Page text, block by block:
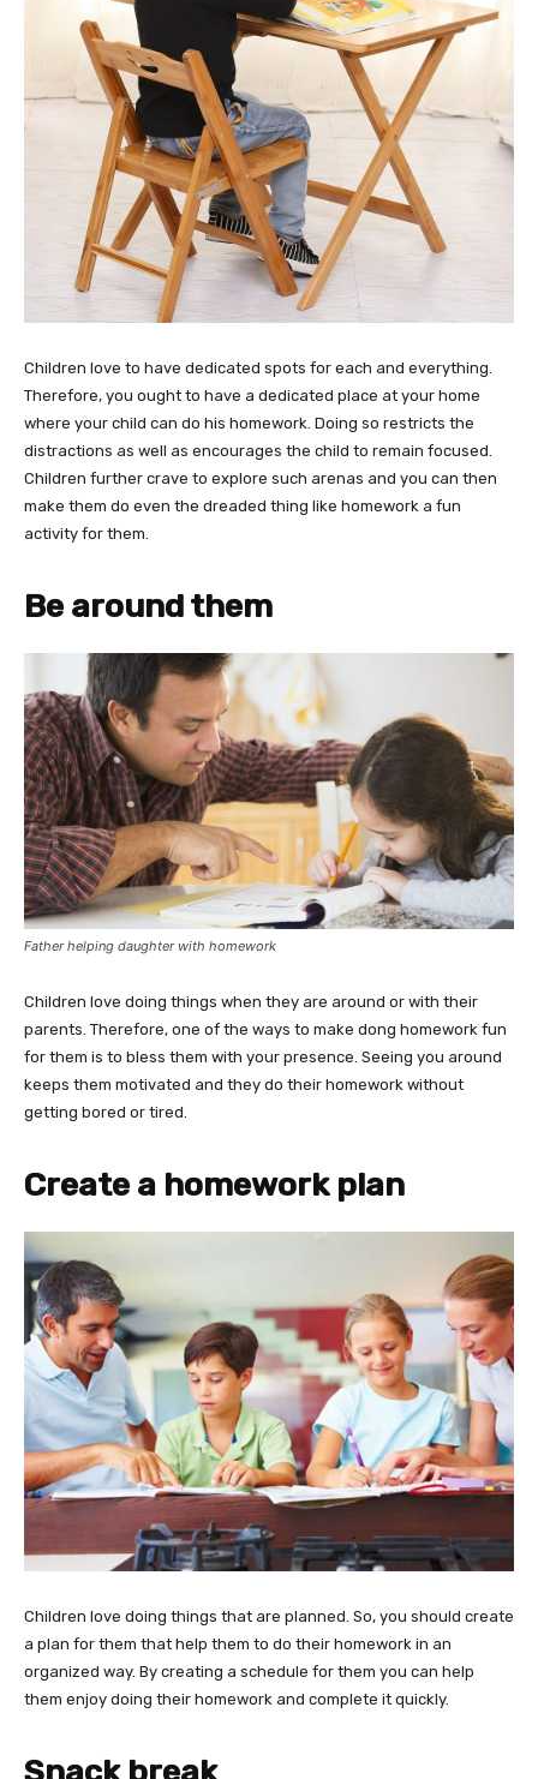
Children love to have dedicated spots for each and everything.
Therefore, you ought to have a dedicated place at your home
where your child can do his homework. Doing so restricts the
distractions as well as encourages the child to remain focused.
Children further crave to explore such arenas and you can then
make them do even the dreaded thing like homework a fun
activity for them.
Be around them
Father helping daughter with homework
Children love doing things when they are around or with their
parents. Therefore, one of the ways to make dong homework fun
for them is to bless them with your presence. Seeing you around
keeps them motivated and they do their homework without
getting bored or tired.
Create a homework plan
Children love doing things that are planned. So, you should create
a plan for them that help them to do their homework in an
organized way. By creating a schedule for them you can help
them enjoy doing their homework and complete it quickly.